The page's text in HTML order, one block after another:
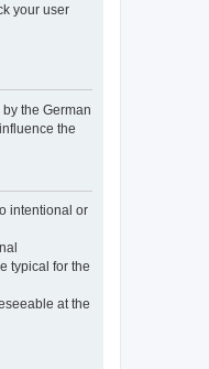
your user
the German
the
intentional or
typical for the
at the